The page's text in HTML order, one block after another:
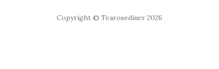
Copyright © Tearosediner 2026